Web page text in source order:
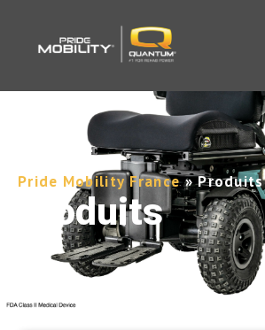
Pride Mobility France»Produits
Produits